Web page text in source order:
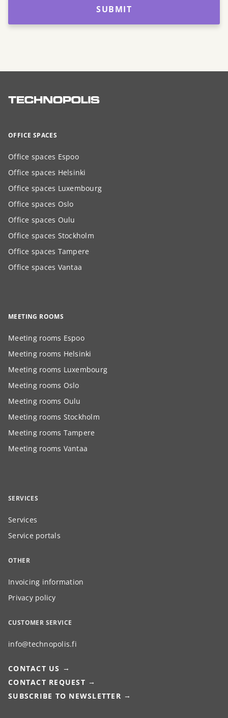
SUBMIT
OFFICE SPACES
Office spaces Espoo
Office spaces Helsinki
Office spaces Luxembourg
Office spaces Oslo
Office spaces Oulu
Office spaces Stockholm
Office spaces Tampere
Office spaces Vantaa
MEETING ROOMS
Meeting rooms Espoo
Meeting rooms Helsinki
Meeting rooms Luxembourg
Meeting rooms Oslo
Meeting rooms Oulu
Meeting rooms Stockholm
Meeting rooms Tampere
Meeting rooms Vantaa
SERVICES
Services
Service portals
OTHER
Invoicing information
Privacy policy
CUSTOMER SERVICE
info@technopolis.fi
CONTACT US
CONTACT REQUEST
SUBSCRIBE TO NEWSLETTER